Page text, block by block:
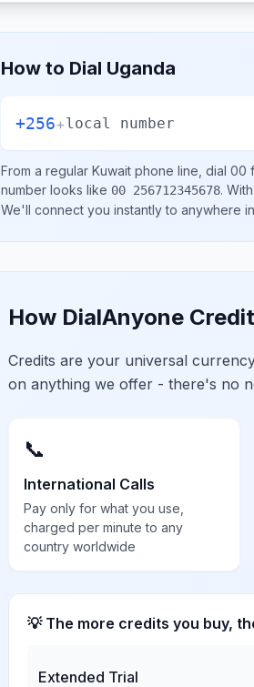
How to Dial Uganda
+256+local number
From a regular Kuwait phone line, dial 00
number looks like 00 256712345678.
We'll connect you instantly to anywhere in
How DialAnyone
Credits are your universal
on anything we offer - there's no
📞
International Calls
Pay only for what you use,
charged per minute to any
country worldwide
💡 The more credits you buy,
Extended Trial